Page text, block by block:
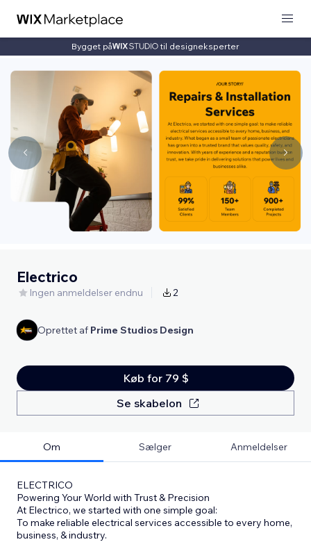
Bygget på til designeksperter
Electrico
Ingen anmeldelser endnu 2
Oprettet af Prime Studios Design
Køb for 79 $
Se skabelon
Om Sælger Anmeldelser
ELECTRICO
Powering Your World with Trust & Precision
At Electrico, we started with one simple goal:
To make reliable electrical services accessible to every home,
business, & industry.